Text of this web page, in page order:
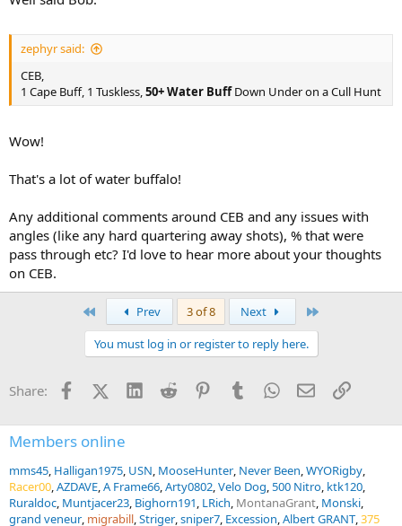
zephyr said:
CEB,
1 Cape Buff, 1 Tuskless,50+ Water BuffDown Under on a Cull Hunt
Wow!
That's a lot of water buffalo!
Any additional comments around CEB and any issues with
angles (like any hard quartering away shots), % that were
pass through etc? I'd love to hear more about your thoughts
on CEB.
Prev 3 of 8 Next
You must log in or register to reply here.
Share: FacebookX (Twitter)
LinkedInReddit PinterestTumblrWhatsApp
EmailLink
Members online
mms45 Halligan1975 USN MooseHunter Never Been WYORigby
Racer00 AZDAVE A Frame66 Arty0802 Velo Dog 500 Nitro ktk120
Ruraldoc Muntjacer23 Bighorn191 LRich MontanaGrant Monski
grand veneur migrabill Striger sniper7 Excession Albert GRANT 375